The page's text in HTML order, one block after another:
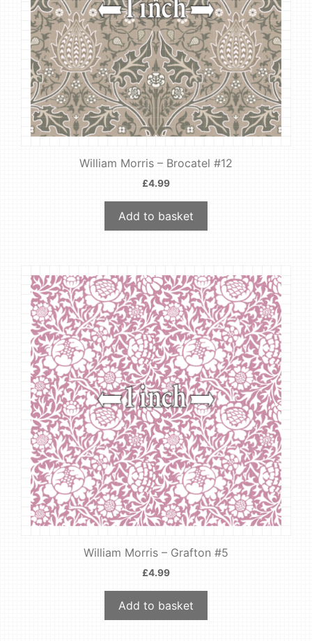
William Morris – Brocatel #12
£4.99
Add to basket
William Morris – Grafton #5
£4.99
Add to basket